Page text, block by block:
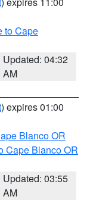
to Cape
Updated: 04:32
AM
) expires 01:00
Blanco OR
Cape Blanco OR
Updated: 03:55
AM